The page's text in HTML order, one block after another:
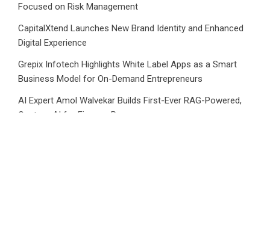
Focused on Risk Management
CapitalXtend Launches New Brand Identity and Enhanced
Digital Experience
Grepix Infotech Highlights White Label Apps as a Smart
Business Model for On-Demand Entrepreneurs
AI Expert Amol Walvekar Builds First-Ever RAG-Powered,
Custom AI for Finance Processes